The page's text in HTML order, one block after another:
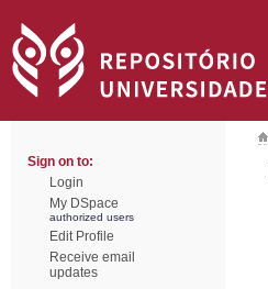
Sign on to:
Login
My DSpace
authorized users
Edit Profile
Receive email
updates